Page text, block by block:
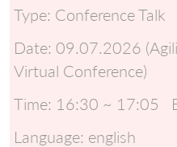
Type: Conference Talk
Date: 09.07.2026
Virtual Conference)
Time: 16:30 ~ 17:05
Language: english